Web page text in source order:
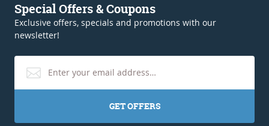
Special Offers & Coupons
Exclusive offers, specials and promotions with our
newsletter!
GET OFFERS